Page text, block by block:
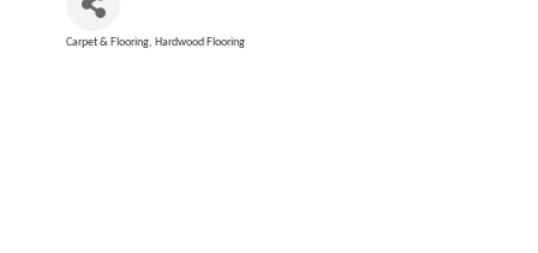
Carpet & Flooring Hardwood Flooring